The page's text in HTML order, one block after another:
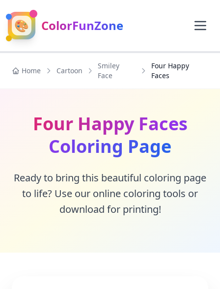
🎨 ColorFunZone
Home Cartoon
Smiley
Face
Four Happy
Faces
Four Happy Faces
Coloring Page
Ready to bring this beautiful coloring page
to life? Use our online coloring tools or
download for printing!